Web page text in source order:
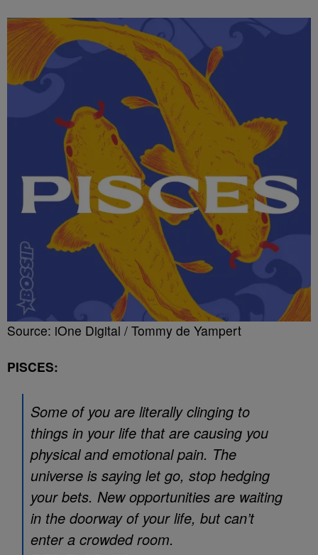
Source: iOne Digital / Tommy de Yampert
PISCES:
Some of you are literally clinging to
things in your life that are causing you
physical and emotional pain. The
universe is saying let go, stop hedging
your bets. New opportunities are waiting
in the doorway of your life, but can’t
enter a crowded room.